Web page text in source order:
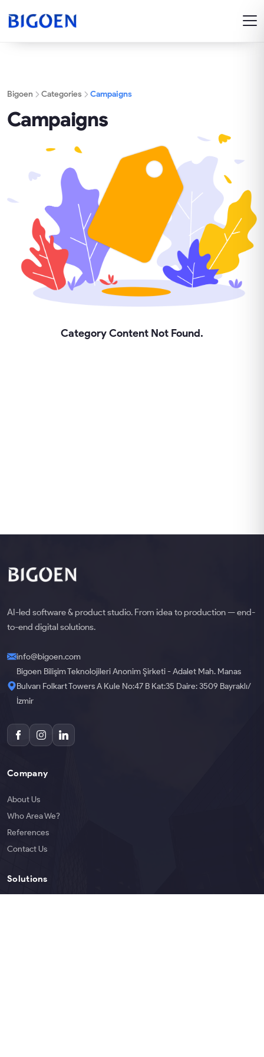
Bigoen Categories Campaigns
Campaigns
Category Content Not Found.
AI-led software & product studio. From idea to production — end-
to-end digital solutions.
info@bigoen.com
Bigoen Bilişim Teknolojileri Anonim Şirketi - Adalet Mah. Manas
Bulvarı Folkart Towers A Kule No:47 B Kat:35 Daire: 3509 Bayraklı/
İzmir
Company
About Us
Who Area We?
References
Contact Us
Solutions